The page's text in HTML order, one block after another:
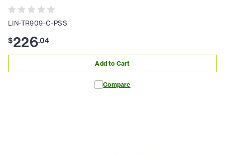
LIN-TR909-C-PSS
$226.04
Add to Cart
Compare